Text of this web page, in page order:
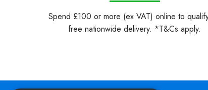
Spend £100 or more (ex VAT) online to
free nationwide delivery. *T&Cs apply.